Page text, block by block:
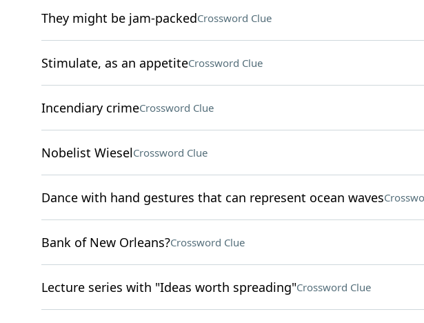
They might be jam-packedCrossword Clue
Stimulate, as an appetiteCrossword Clue
Incendiary crimeCrossword Clue
Nobelist WieselCrossword Clue
Dance with hand gestures that can represent ocean waves
Bank of New Orleans?Crossword Clue
Lecture series with "Ideas worth spreading"Crossword Clue